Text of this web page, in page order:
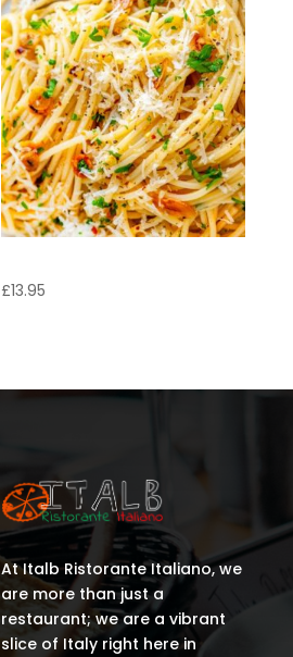
£13.95
At Italb Ristorante Italiano, we
are more than just a
restaurant; we are a vibrant
slice of Italy right here in